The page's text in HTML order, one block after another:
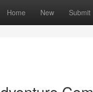
Home New Submit